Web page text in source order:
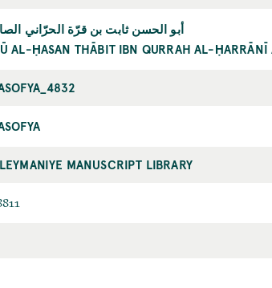
أبو الحسن ثابت بن قرّة الحرّاني
AL-ḤASAN THĀBIT IBN QURRAH AL-ḤARRĀNĪ
MANUSCRIPT LIBRARY